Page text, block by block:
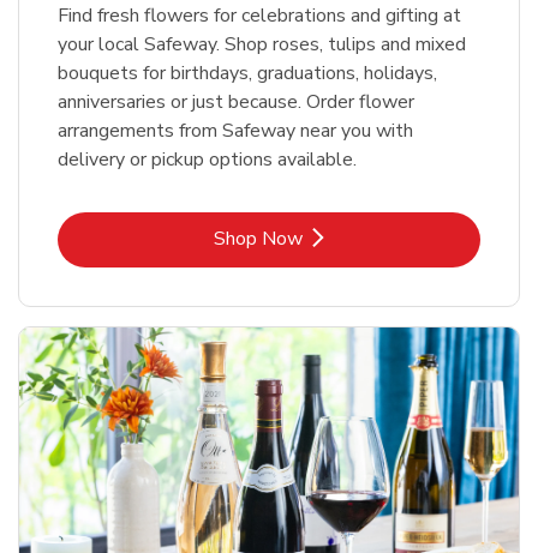
Find fresh flowers for celebrations and gifting at
your local Safeway. Shop roses, tulips and mixed
bouquets for birthdays, graduations, holidays,
anniversaries or just because. Order flower
arrangements from Safeway near you with
delivery or pickup options available.
Shop NowLink Opens in New Tab